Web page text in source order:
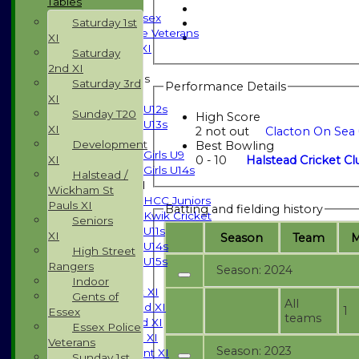
Gents of Essex
Essex Police Veterans
Sunday 1st XI
Junior Teams
Boys
U12s
U13s
Girls U9
Girls U14s
Mixed
HCC Juniors
Kwik Cricket
U11s
U14s
U15s
TEAMSHEETS
Saturday 1st XI
Saturday 2nd XI
Saturday 3rd XI
Sunday T20 XI
Development XI
Performance Details
High Score
2 not out
Clacton On Sea
Best Bowling
0 - 10
Halstead Cricket
Batting and fielding history
Season
Team
Season: 2024
All
teams
1
Season: 2023
Saturday 1st
XI
Saturday
2nd XI
Saturday 3rd
XI
Sunday T20
XI
Development
XI
Halstead /
Wickham St
Pauls XI
Seniors
XI
High Street
Rangers
Indoor
Gents of
Essex
Essex Police
Veterans